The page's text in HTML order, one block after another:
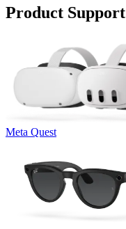
Product Support
Meta Quest